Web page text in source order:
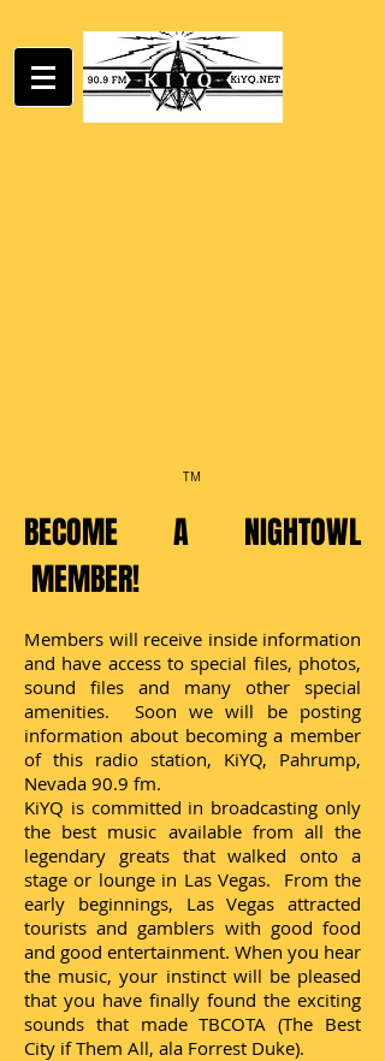
TM
BECOME A NIGHTOWL
MEMBER!
Members will receive inside information
and have access to special files, photos,
sound files and many other special
amenities. Soon we will be posting
information about becoming a member
of this radio station, KiYQ, Pahrump,
Nevada 90.9 fm.
KiYQ is committed in broadcasting only
the best music available from all the
legendary greats that walked onto a
stage or lounge in Las Vegas. From the
early beginnings, Las Vegas attracted
tourists and gamblers with good food
and good entertainment. When you hear
the music, your instinct will be pleased
that you have finally found the exciting
sounds that made TBCOTA (The Best
City if Them All, ala Forrest Duke).